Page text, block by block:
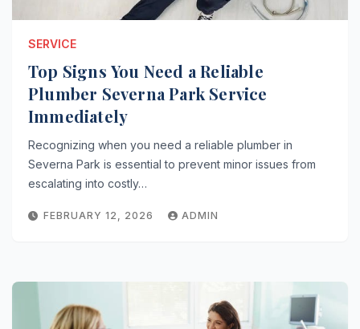
SERVICE
Top Signs You Need a Reliable
Plumber Severna Park Service
Immediately
Recognizing when you need a reliable plumber in
Severna Park is essential to prevent minor issues from
escalating into costly…
FEBRUARY 12, 2026 ADMIN